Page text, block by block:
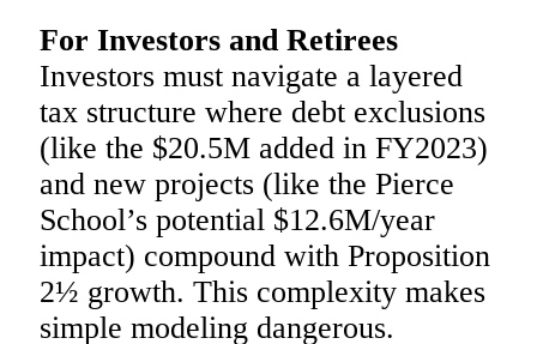
For Investors and Retirees
Investors must navigate a layered
tax structure where debt exclusions
(like the $20.5M added in FY2023)
and new projects (like the Pierce
School’s potential $12.6M/year
impact) compound with Proposition
2½ growth. This complexity makes
simple modeling dangerous.